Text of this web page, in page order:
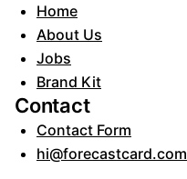
Home
About Us
Jobs
Brand Kit
Contact
Contact Form
hi@forecastcard.com